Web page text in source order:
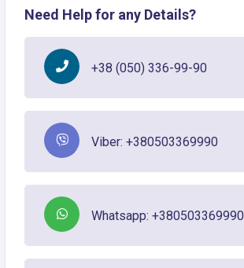
Need Help for any Details?
+38 (050) 336-99-90
Viber: +380503369990
Whatsapp: +380503369990